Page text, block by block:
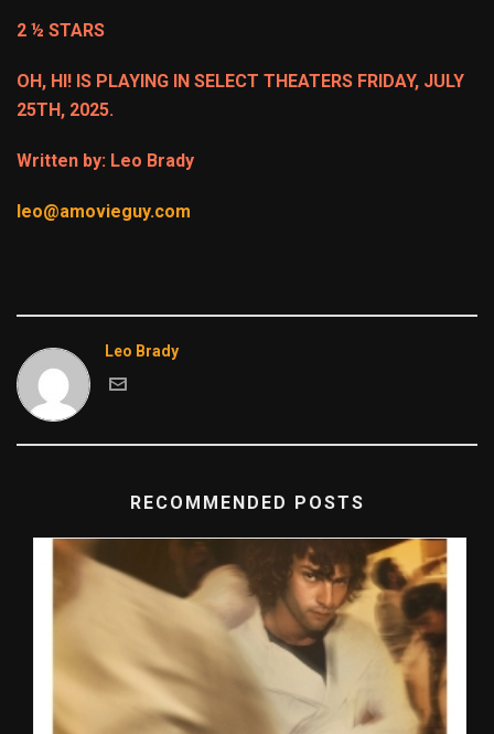
2 ½ STARS
OH, HI! IS PLAYING IN SELECT THEATERS FRIDAY, JULY
25TH, 2025.
Written by: Leo Brady
leo@amovieguy.com
Leo Brady
RECOMMENDED POSTS